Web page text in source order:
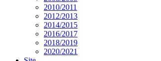
2010/2011
2012/2013
2014/2015
2016/2017
2018/2019
2020/2021